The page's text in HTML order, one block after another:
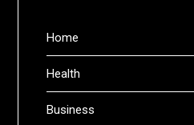
Home
Health
Business